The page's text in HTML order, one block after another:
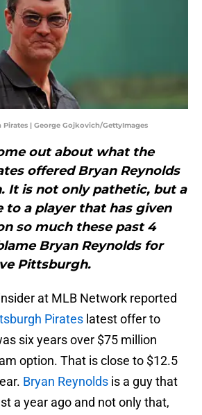
| George Gojkovich/GettyImages
out about what the
offered Bryan Reynolds
It is not only pathetic, but a
to a player that has given
so much these past 4
Bryan Reynolds for
Pittsburgh.
at MLB Network reported
Pirates latest offer to
six years over $75 million
option. That is close to $12.5
Bryan Reynolds is a guy that
a year ago and not only that,